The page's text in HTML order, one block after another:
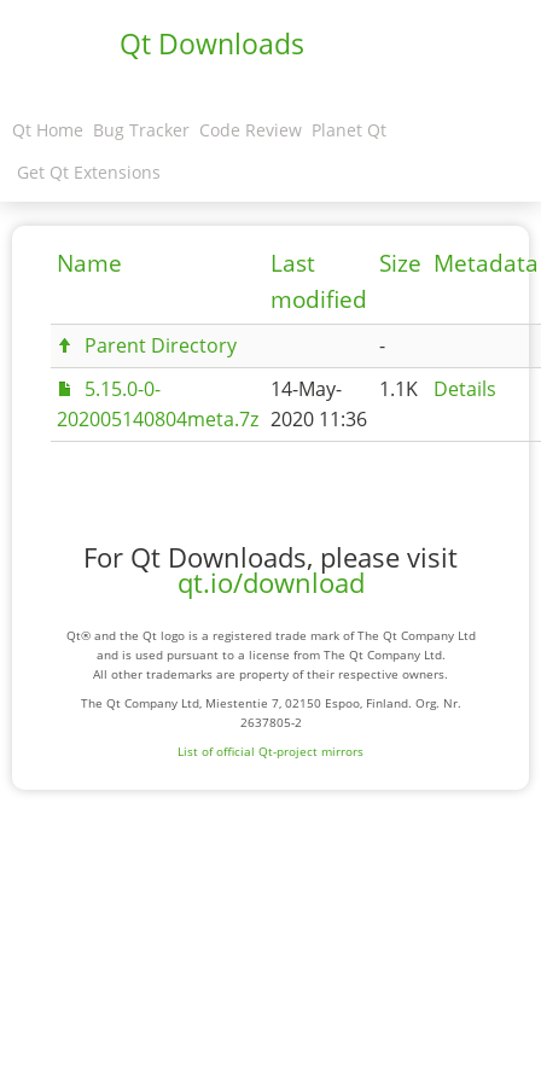
Qt Downloads
Qt Home Bug Tracker Code Review Planet Qt
Get Qt Extensions
Name
Last
modified
Size Metadata
Parent Directory
-
5.15.0-0-
202005140804meta.7z
14-May-
2020 11:36
1.1K Details
For Qt Downloads, please visit
qt.io/download
Qt® and the Qt logo is a registered trade mark of The Qt Company Ltd
and is used pursuant to a license from The Qt Company Ltd.
All other trademarks are property of their respective owners.
The Qt Company Ltd, Miestentie 7, 02150 Espoo, Finland. Org. Nr.
2637805-2
List of official Qt-project mirrors